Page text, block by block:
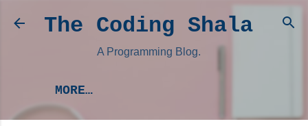
Skip to main content
The Coding Shala
A Programming Blog.
MORE…